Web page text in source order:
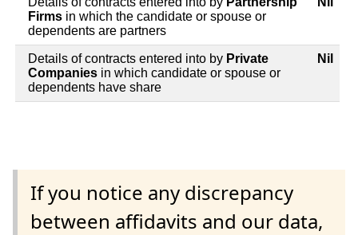
Firms in which the candidate or spouse or
dependents are partners
Details of contracts entered into by Private
Companies in which candidate or spouse or
dependents have share
Nil
If you notice any discrepancy
between affidavits and our data,